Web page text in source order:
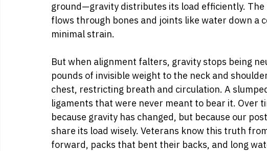
ground—gravity distributes its load efficiently.
flows through bones and joints like water down a
minimal strain.
But when alignment falters, gravity stops being
pounds of invisible weight to the neck and
chest, restricting breath and circulation. A
ligaments that were never meant to bear it. Over
because gravity has changed, but because our
share its load wisely. Veterans know this truth
forward, packs that bent their backs, and long